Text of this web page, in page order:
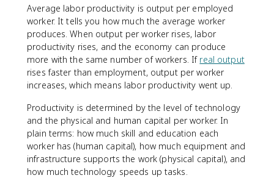
Average labor productivity is output per employed
worker. It tells you how much the average worker
produces. When output per worker rises, labor
productivity rises, and the economy can produce
more with the same number of workers. If real output
rises faster than employment, output per worker
increases, which means labor productivity went up.
Productivity is determined by the level of technology
and the physical and human capital per worker. In
plain terms: how much skill and education each
worker has (human capital), how much equipment and
infrastructure supports the work (physical capital), and
how much technology speeds up tasks.